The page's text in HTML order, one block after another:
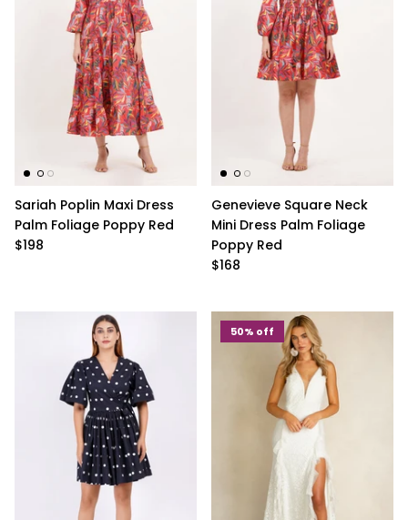
Sariah Poplin Maxi Dress
Palm Foliage Poppy Red
$198
Genevieve Square Neck
Mini Dress Palm Foliage
Poppy Red
$168
50% off